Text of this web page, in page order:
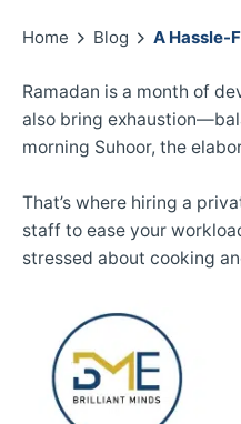
Home Blog A Hassle-
Ramadan is a month of
also bring
morning Suhoor, the
That’s where hiring a
staff to ease your
stressed about cooking